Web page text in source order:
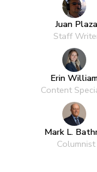
Juan Plaza
Staff
Erin
Content
Mark L.
Columnist